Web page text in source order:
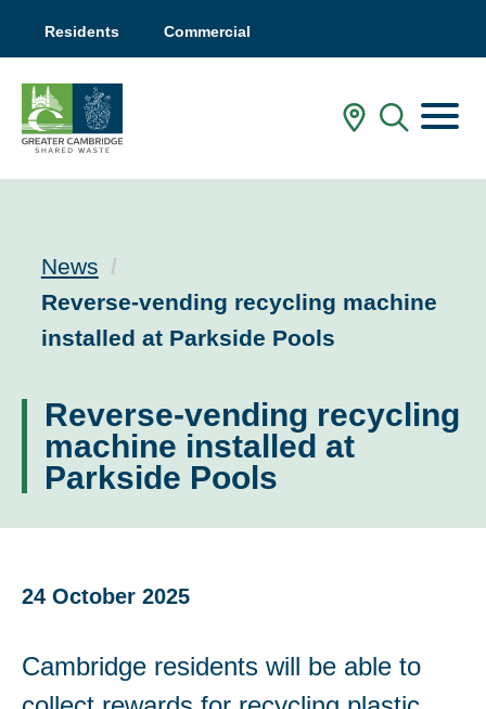
Residents Commercial
In MyMenu
News
Current:
Reverse-vending recycling machine
installed at Parkside Pools
Reverse-vending recycling
machine installed at
Parkside Pools
24 October 2025
Cambridge residents will be able to